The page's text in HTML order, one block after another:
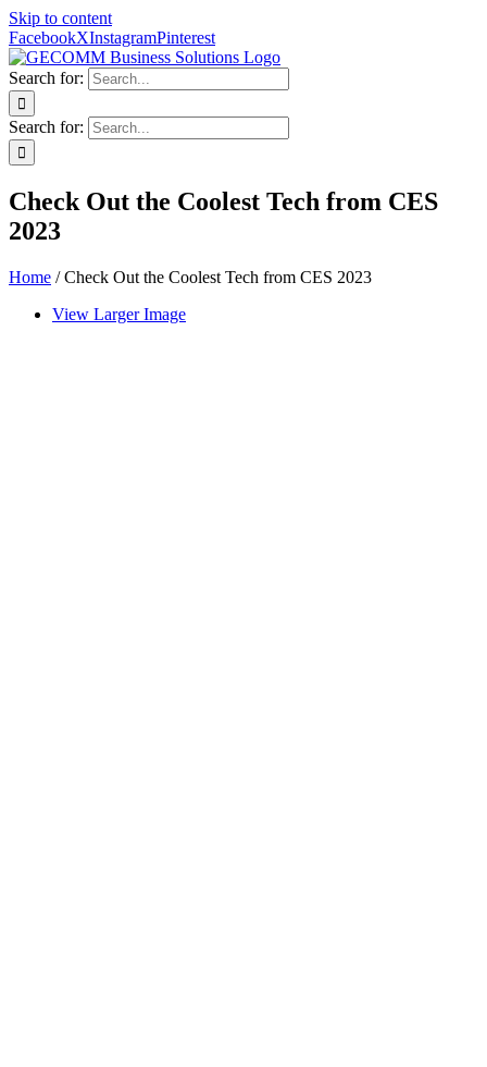
Skip to content
FacebookXInstagramPinterest
Search for:
Search for:
Check Out the Coolest Tech from CES
2023
Home /Check Out the Coolest Tech from CES 2023
View Larger Image